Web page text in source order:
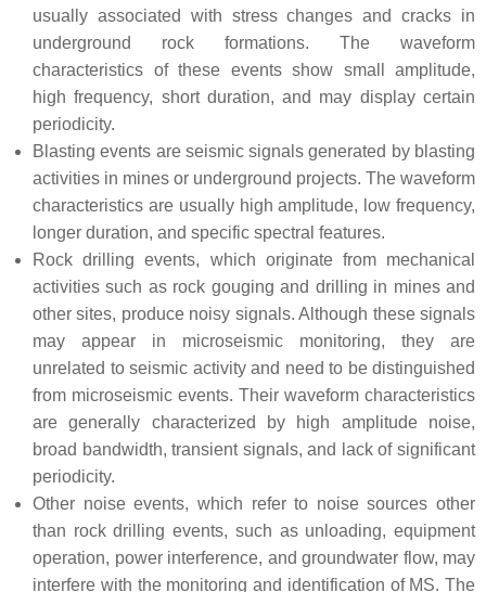
usually associated with stress changes and cracks in
underground rock formations. The waveform
characteristics of these events show small amplitude,
high frequency, short duration, and may display certain
periodicity.
Blasting events are seismic signals generated by blasting
activities in mines or underground projects. The waveform
characteristics are usually high amplitude, low frequency,
longer duration, and specific spectral features.
Rock drilling events, which originate from mechanical
activities such as rock gouging and drilling in mines and
other sites, produce noisy signals. Although these signals
may appear in microseismic monitoring, they are
unrelated to seismic activity and need to be distinguished
from microseismic events. Their waveform characteristics
are generally characterized by high amplitude noise,
broad bandwidth, transient signals, and lack of significant
periodicity.
Other noise events, which refer to noise sources other
than rock drilling events, such as unloading, equipment
operation, power interference, and groundwater flow, may
interfere with the monitoring and identification of MS. The